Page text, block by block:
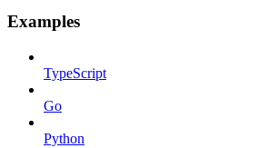
Examples
TypeScript
Go
Python